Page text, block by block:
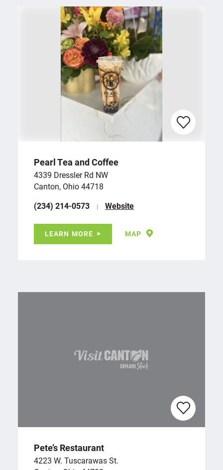
Pearl Tea and Coffee
4339 Dressler Rd NW
Canton, Ohio 44718
(234) 214-0573
Website
LEARN MORE MAP
Pete’s Restaurant
4223 W. Tuscarawas St.